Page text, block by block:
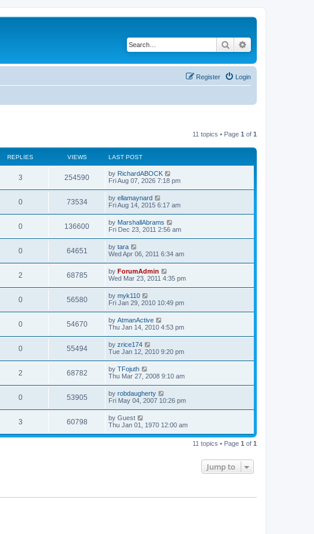
Search
Login
Register
11 topics • Page 1 of 1
REPLIES VIEWS LAST POST
3 254590 by RichardABOCK
Fri Aug 07, 2026 7:18 pm
0 73534 by ellamaynard
Fri Aug 14, 2015 6:17 am
0 136600 by MarshallAbrams
Fri Dec 23, 2011 2:56 am
0 64651 by tara
Wed Apr 06, 2011 6:34 am
2 68785 by ForumAdmin
Wed Mar 23, 2011 4:35 pm
0 56580 by myk110
Fri Jan 29, 2010 10:49 pm
0 54670 by AtmanActive
Thu Jan 14, 2010 4:53 pm
0 55494 by zrice174
Tue Jan 12, 2010 9:20 pm
2 68782 by TFojuth
Thu Mar 27, 2008 9:10 am
0 53905 by robdaugherty
Fri May 04, 2007 10:26 pm
3 60798 by Guest
Thu Jan 01, 1970 12:00 am
11 topics • Page 1 of 1
Jump to